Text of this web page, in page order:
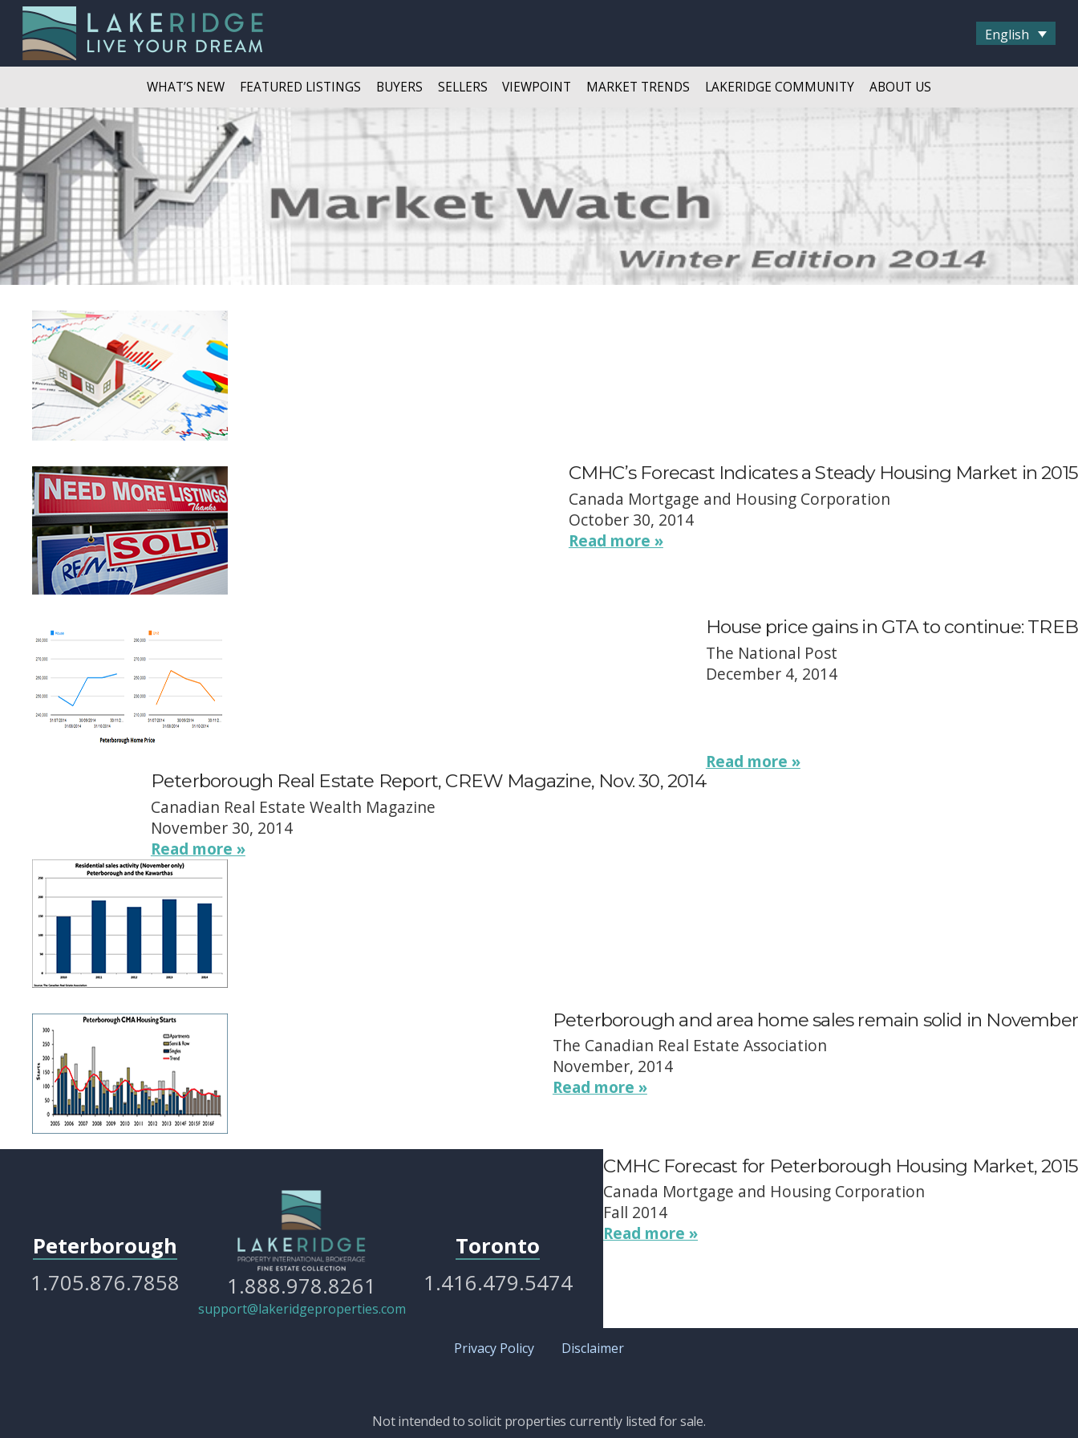
English
WHAT’S NEW FEATURED LISTINGS BUYERS SELLERS VIEWPOINT MARKET TRENDS LAKERIDGE COMMUNITY ABOUT US
CMHC’s Forecast Indicates a Steady Housing Market in 2015
Canada Mortgage and Housing Corporation
October 30, 2014
Read more »
House price gains in GTA to continue: TREB
The National Post
December 4, 2014
Read more »
Peterborough Real Estate Report, CREW Magazine, Nov. 30, 2014
Canadian Real Estate Wealth Magazine
November 30, 2014
Read more »
Peterborough and area home sales remain solid in November
The Canadian Real Estate Association
November, 2014
Read more »
CMHC Forecast for Peterborough Housing Market, 2015
Canada Mortgage and Housing Corporation
Fall 2014
Read more »
Peterborough
1.705.876.7858 1.888.978.8261
support@lakeridgeproperties.com
Toronto
1.416.479.5474
Privacy Policy Disclaimer
Not intended to solicit properties currently listed for sale.